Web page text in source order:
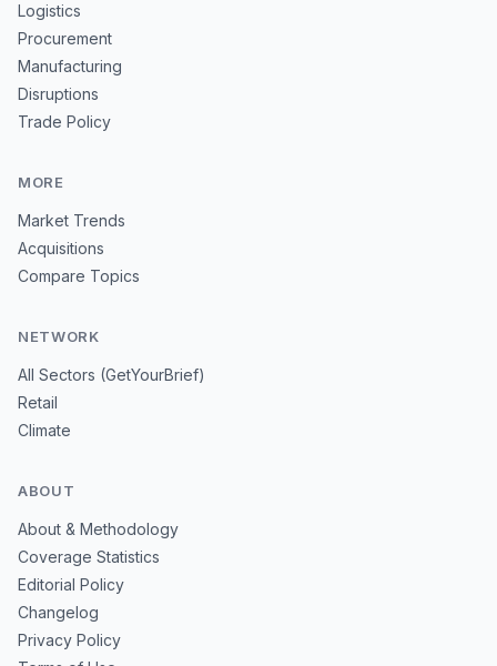
Logistics
Procurement
Manufacturing
Disruptions
Trade Policy
MORE
Market Trends
Acquisitions
Compare Topics
NETWORK
All Sectors (GetYourBrief)
Retail
Climate
ABOUT
About & Methodology
Coverage Statistics
Editorial Policy
Changelog
Privacy Policy